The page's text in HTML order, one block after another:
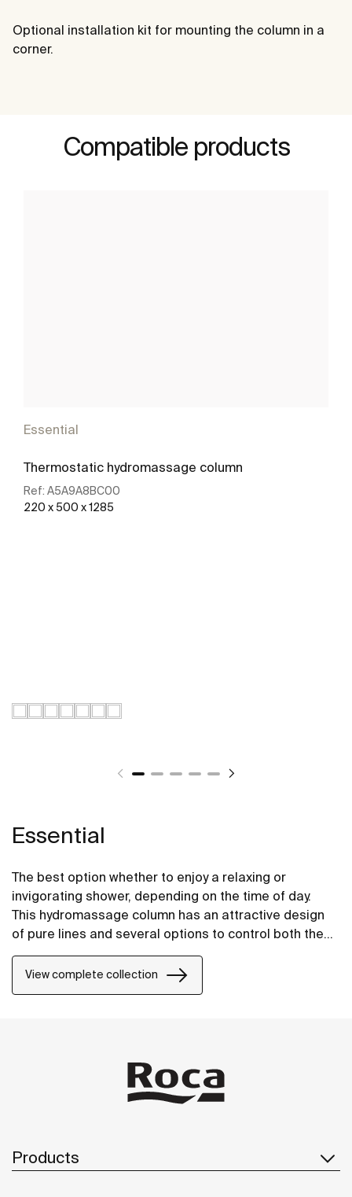
Optional installation kit for mounting the column in a
corner.
Compatible products
Essential
Thermostatic hydromassage column
Ref: A5A9A8BC00
220 x 500 x 1285
Essential
The best option whether to enjoy a relaxing or
invigorating shower, depending on the time of day.
This hydromassage column has an attractive design
of pure lines and several options to control both the
View complete collection
Products